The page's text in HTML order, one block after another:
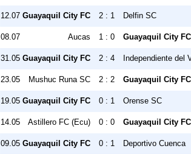
12.07 Guayaquil City FC 2 : 1 Delfin SC
08.07 Aucas 1 : 0 Guayaquil City FC
31.05 Guayaquil City FC 2 : 4 Independiente del
23.05 Mushuc Runa SC 2 : 2 Guayaquil City FC
19.05 Guayaquil City FC 0 : 1 Orense SC
14.05 Astillero FC (Ecu) 0 : 0 Guayaquil City FC
09.05 Guayaquil City FC 0 : 1 Deportivo Cuenca